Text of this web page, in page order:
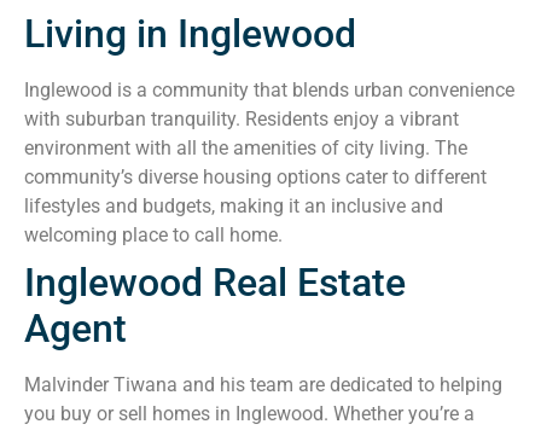
Living in Inglewood
Inglewood is a community that blends urban convenience
with suburban tranquility. Residents enjoy a vibrant
environment with all the amenities of city living. The
community’s diverse housing options cater to different
lifestyles and budgets, making it an inclusive and
welcoming place to call home.
Inglewood Real Estate
Agent
Malvinder Tiwana and his team are dedicated to helping
you buy or sell homes in Inglewood. Whether you’re a